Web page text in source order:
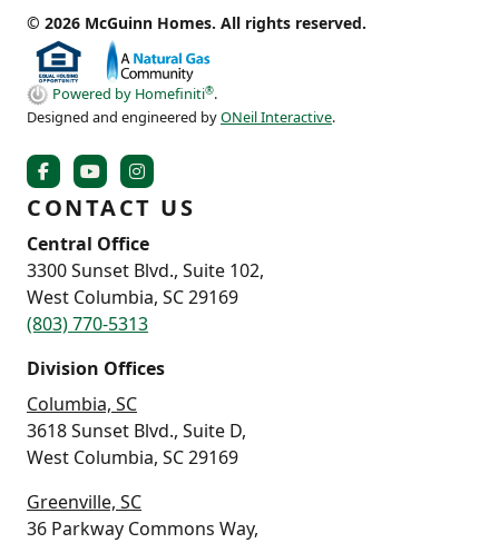
© 2026 McGuinn Homes. All rights reserved.
Powered by Homefiniti®.
Designed and engineered byONeil Interactive.
CONTACT US
Central Office
3300 Sunset Blvd., Suite 102,
West Columbia, SC 29169
(803) 770-5313
Division Offices
Columbia, SC
3618 Sunset Blvd., Suite D,
West Columbia, SC 29169
Greenville, SC
36 Parkway Commons Way,